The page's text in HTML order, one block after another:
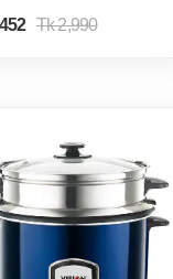
Tk 2,990